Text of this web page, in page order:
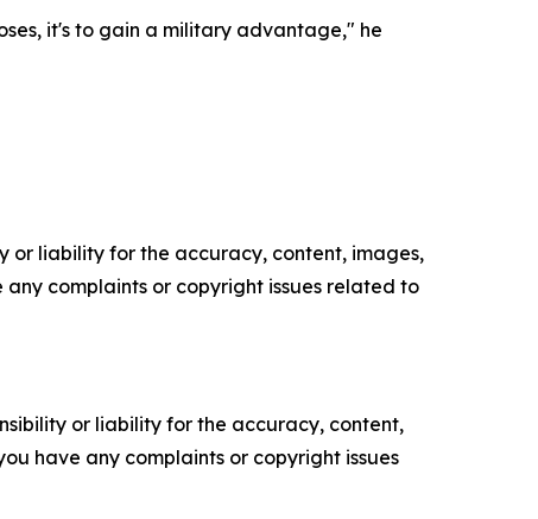
it's to gain a military advantage," he
or liability for the accuracy, content, images,
complaints or copyright issues related to
or liability for the accuracy, content,
have any complaints or copyright issues